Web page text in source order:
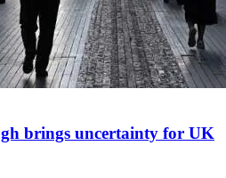
brings uncertainty for UK